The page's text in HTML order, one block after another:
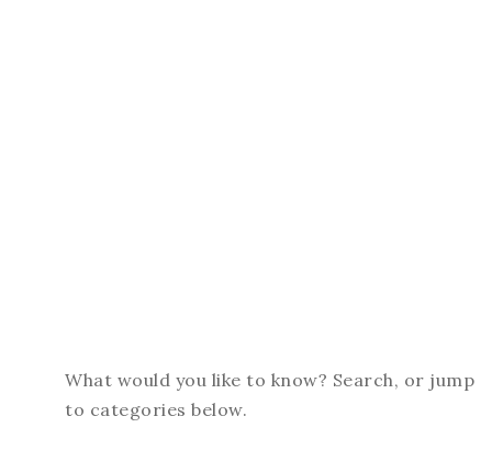
What would you like to know? Search, or jump
to categories below.